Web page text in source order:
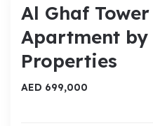
Al Ghaf
Apartment
Properties
AED 699,000